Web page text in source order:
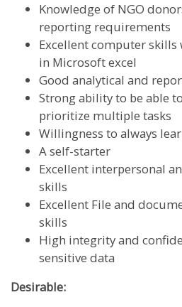
Knowledge of NGO
reporting requirements
Excellent computer
in Microsoft excel
Good analytical and
Strong ability to be able
prioritize multiple tasks
Willingness to always
A self-starter
Excellent interpersonal
skills
Excellent File and
skills
High integrity and
sensitive data
Desirable: